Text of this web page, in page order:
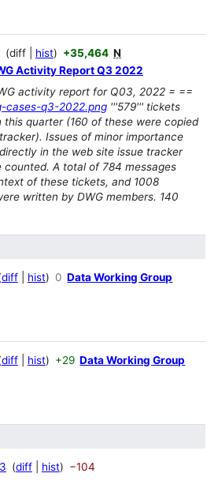
diff hist +35,464 N
Activity Report Q3 2022
activity report for Q03, 2022 = ==
cases-q3-2022.png '''579''' tickets
this quarter (160 of these were copied
Issues of minor importance
in the web site issue tracker
A total of 784 messages
of these tickets, and 1008
written by DWG members. 140
diff hist 0 Data Working Group
diff hist +29 Data Working Group
diff hist
−104